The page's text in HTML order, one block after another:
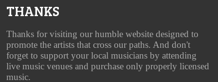
THANKS
Thanks for visiting our humble website designed to
promote the artists that cross our paths. And don't
forget to support your local musicians by attending
live music venues and purchase only properly licensed
music.